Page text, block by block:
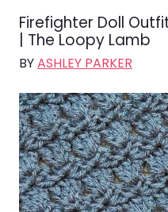
Firefighter Doll
| The Loopy Lamb
BYASHLEY PARKER